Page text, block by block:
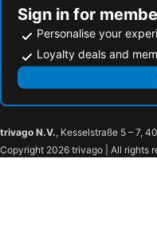
Sign in for
Personalise your
Loyalty deals and
trivago N.V., Kesselstraße 5 – 7,
Copyright 2026 trivago | All rights